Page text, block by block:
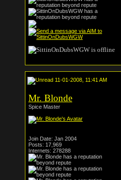
11-01-2008, 11:41 AM
Mr. Blonde
Spice Master
Join Date: Jan 2004
Posts: 17,969
Internets: 278288